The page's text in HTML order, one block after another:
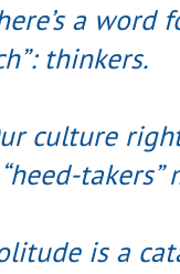
a
thinkers.
culture
takers”
is a